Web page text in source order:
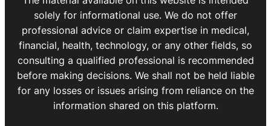
solely for informational use. We do not offer
professional advice or claim expertise in medical,
financial, health, technology, or any other fields, so
consulting a qualified professional is recommended
before making decisions. We shall not be held liable
for any losses or issues arising from reliance on the
information shared on this platform.